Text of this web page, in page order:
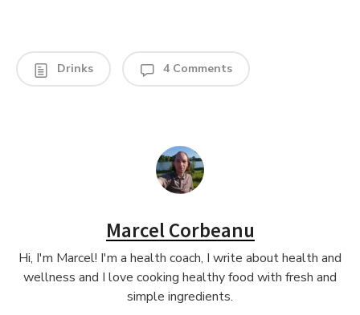
Drinks 4 Comments
Marcel Corbeanu
Hi, I'm Marcel! I'm a health coach, I write about health and
wellness and I love cooking healthy food with fresh and
simple ingredients.